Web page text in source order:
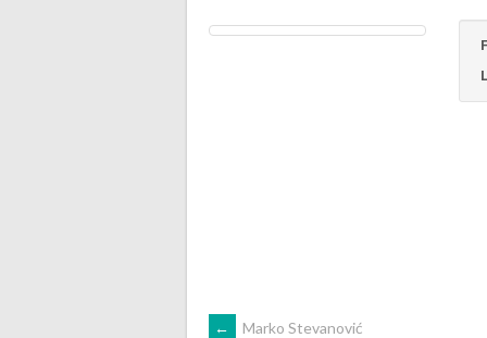
← Marko Stevanović